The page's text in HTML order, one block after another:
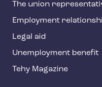
f
o
o
t
The union
Employment
Legal aid
Unemployment benefit
Tehy Magazine